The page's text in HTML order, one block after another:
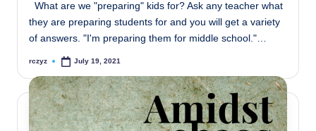
What are we "preparing" kids for? Ask any teacher what
they are preparing students for and you will get a variety
of answers. "I'm preparing them for middle school."…
Posted
rczyz July 19, 2021